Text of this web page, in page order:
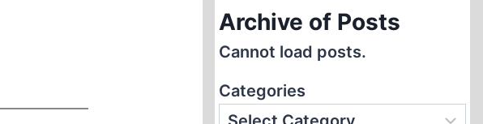
Archive of Posts
Cannot load posts.
Categories